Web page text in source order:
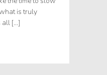
is truly
all […]